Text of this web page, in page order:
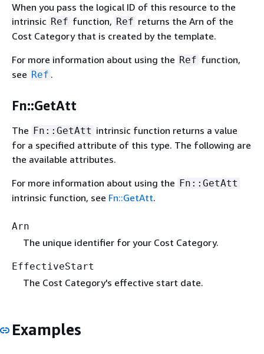
When you pass the logical ID of this resource to the
intrinsic Ref function, Ref returns the Arn of the
Cost Category that is created by the template.
For more information about using the Ref function,
see Ref .
Fn::GetAtt
The Fn::GetAtt intrinsic function returns a value
for a specified attribute of this type. The following are
the available attributes.
For more information about using the Fn::GetAtt
intrinsic function, see Fn::GetAtt.
Arn
The unique identifier for your Cost Category.
EffectiveStart
The Cost Category's effective start date.
Examples